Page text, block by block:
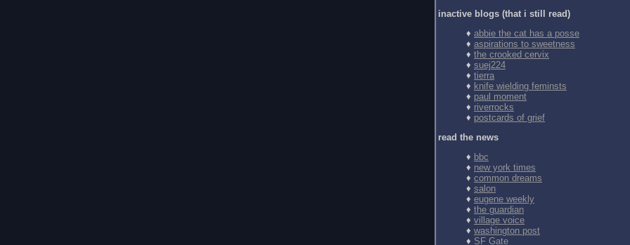
inactive blogs (that i still read)
♦ abbie the cat has a posse
♦ aspirations to sweetness
♦ the crooked cervix
♦ suej224
♦ tierra
♦ knife wielding feminsts
♦ paul moment
♦ riverrocks
♦ postcards of grief
read the news
♦ bbc
♦ new york times
♦ common dreams
♦ salon
♦ eugene weekly
♦ the guardian
♦ village voice
♦ washington post
♦ SF Gate